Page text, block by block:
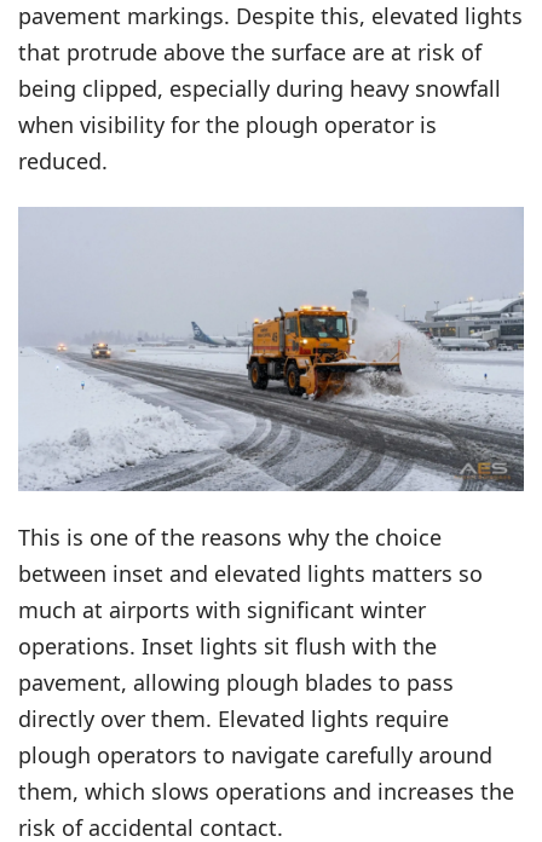
pavement markings. Despite this, elevated lights
that protrude above the surface are at risk of
being clipped, especially during heavy snowfall
when visibility for the plough operator is
reduced.
This is one of the reasons why the choice
between inset and elevated lights matters so
much at airports with significant winter
operations. Inset lights sit flush with the
pavement, allowing plough blades to pass
directly over them. Elevated lights require
plough operators to navigate carefully around
them, which slows operations and increases the
risk of accidental contact.